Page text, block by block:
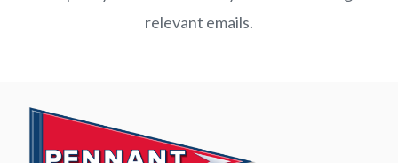
relevant emails.